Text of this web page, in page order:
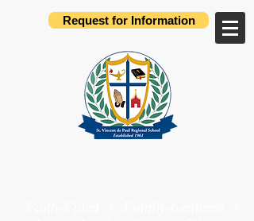
Request for Information